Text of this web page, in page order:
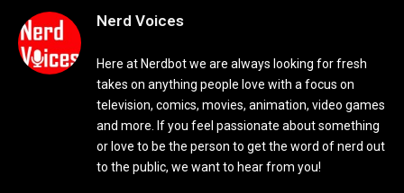
Nerd Voices
Here at Nerdbot we are always looking for fresh
takes on anything people love with a focus on
television, comics, movies, animation, video games
and more. If you feel passionate about something
or love to be the person to get the word of nerd out
to the public, we want to hear from you!